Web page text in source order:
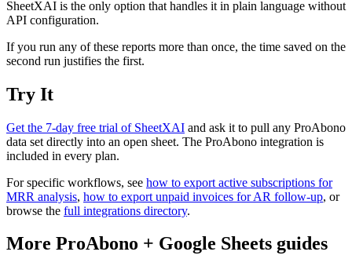
SheetXAI is the only option that handles it in plain language without
API configuration.
If you run any of these reports more than once, the time saved on the
second run justifies the first.
Try It
Get the 7-day free trial of SheetXAI and ask it to pull any ProAbono
data set directly into an open sheet. The ProAbono integration is
included in every plan.
For specific workflows, see how to export active subscriptions for
MRR analysis, how to export unpaid invoices for AR follow-up, or
browse the full integrations directory.
More ProAbono + Google Sheets guides